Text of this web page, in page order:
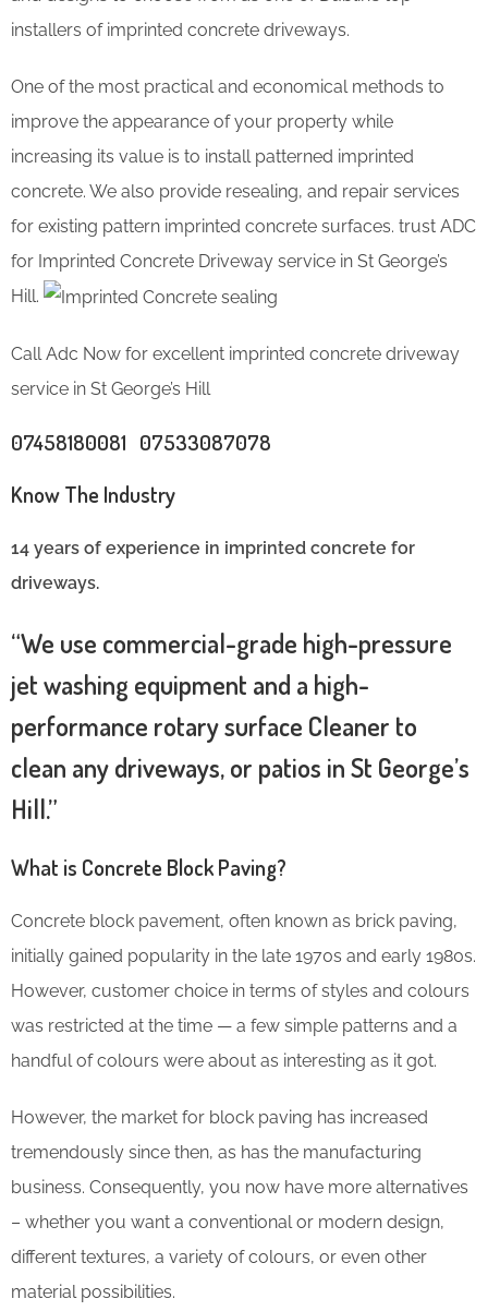
installers of imprinted concrete driveways.
One of the most practical and economical methods to
improve the appearance of your property while
increasing its value is to install patterned imprinted
concrete. We also provide resealing, and repair services
for existing pattern imprinted concrete surfaces. trust ADC
for Imprinted Concrete Driveway service in St George’s
Hill.
Call Adc Now for excellent imprinted concrete driveway
service in St George’s Hill
07458180081 07533087078
Know The Industry
14 years of experience in imprinted concrete for
driveways.
“We use commercial-grade high-pressure
jet washing equipment and a high-
performance rotary surface Cleaner to
clean any driveways, or patios in St George’s
Hill.”
What is Concrete Block Paving?
Concrete block pavement, often known as brick paving,
initially gained popularity in the late 1970s and early 1980s.
However, customer choice in terms of styles and colours
was restricted at the time — a few simple patterns and a
handful of colours were about as interesting as it got.
However, the market for block paving has increased
tremendously since then, as has the manufacturing
business. Consequently, you now have more alternatives
– whether you want a conventional or modern design,
different textures, a variety of colours, or even other
material possibilities.